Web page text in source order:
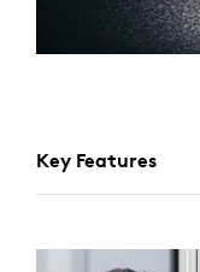
Key Features